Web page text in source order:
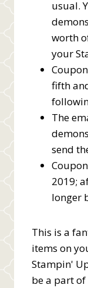
usual.
worth
your
fifth
The
send
2019;
longer
This is a
items on
Stampin'
be a part